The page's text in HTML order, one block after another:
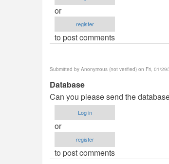
or
register
to post comments
Submitted by Anonymous (not verified) on Fri, 01/
Database
Can you please send the
Log in
or
register
to post comments